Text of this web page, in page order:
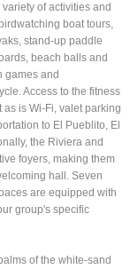
of activities and
boat tours,
stand-up paddle
beach balls and
games and
Access to the fitness
is Wi-Fi, valet parking
to El Pueblito, El
the Riviera and
foyers, making them
hall. Seven
are equipped with
group's specific
of the white-sand